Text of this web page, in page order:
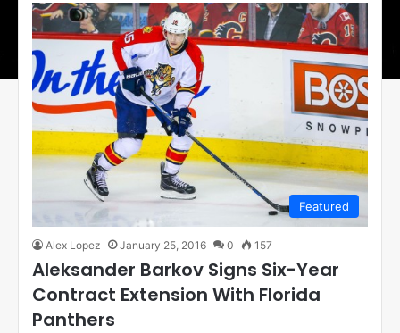
Featured
Alex Lopez January 25, 2016 0 157
Aleksander Barkov Signs Six-Year
Contract Extension With Florida
Panthers